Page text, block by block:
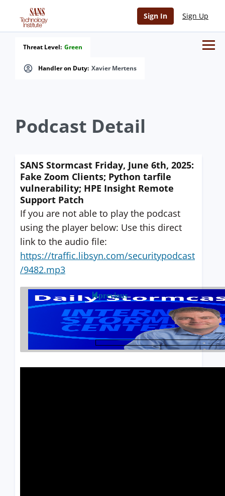
Sign In Sign Up
Handler on Duty: Xavier Mertens
Threat Level: Green
Podcast Detail
SANS Stormcast Friday, June 6th, 2025:
Fake Zoom Clients; Python tarfile
vulnerability; HPE Insight Remote
Support Patch
If you are not able to play the podcast
using the player below: Use this direct
link to the audio file:
https://traffic.libsyn.com/securitypodcast
/9482.mp3
previous